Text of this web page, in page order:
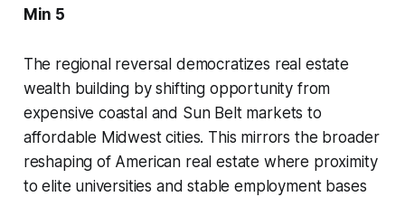
Min 5
The regional reversal democratizes real estate
wealth building by shifting opportunity from
expensive coastal and Sun Belt markets to
affordable Midwest cities. This mirrors the broader
reshaping of American real estate where proximity
to elite universities and stable employment bases